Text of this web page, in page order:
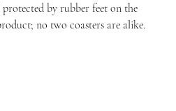
by rubber feet on the
no two coasters are alike.